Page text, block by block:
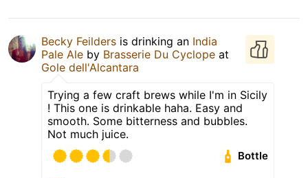
Becky Feilders is drinking an India
Pale Ale by Brasserie Du Cyclope at
Gole dell'Alcantara
Trying a few craft brews while I'm in Sicily
! This one is drinkable haha. Easy and
smooth. Some bitterness and bubbles.
Not much juice.
Bottle